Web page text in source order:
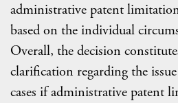
administrative patent
based on the individual
Overall, the decision
clarification regarding the
cases if administrative patent